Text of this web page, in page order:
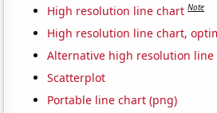
High resolution line chart Note
High resolution line chart,
Alternative high resolution line
Scatterplot
Portable line chart (png)